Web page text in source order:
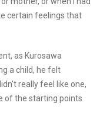
certain feelings that
as Kurosawa
a child, he felt
really feel like one,
of the starting points